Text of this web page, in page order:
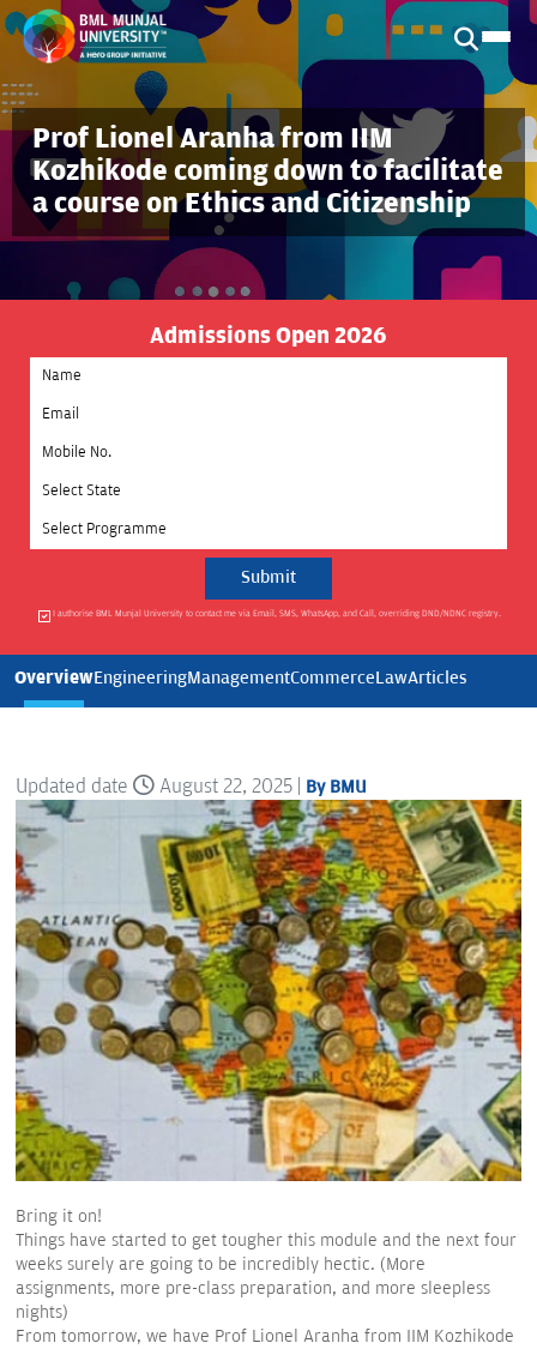
Prof Lionel Aranha from IIM
Kozhikode coming down to facilitate
a course on Ethics and Citizenship
Admissions Open 2026
Select State
Select Programme
I authorise BML Munjal University to contact me via Email, SMS, WhatsApp, and Call, overriding DND/NDNC registry.
OverviewEngineeringManagementCommerceLawArticles
Updated date August 22, 2025 | By BMU
Bring it on!
Things have started to get tougher this module and the next four
weeks surely are going to be incredibly hectic. (More
assignments, more pre-class preparation, and more sleepless
nights)
From tomorrow, we have Prof Lionel Aranha from IIM Kozhikode